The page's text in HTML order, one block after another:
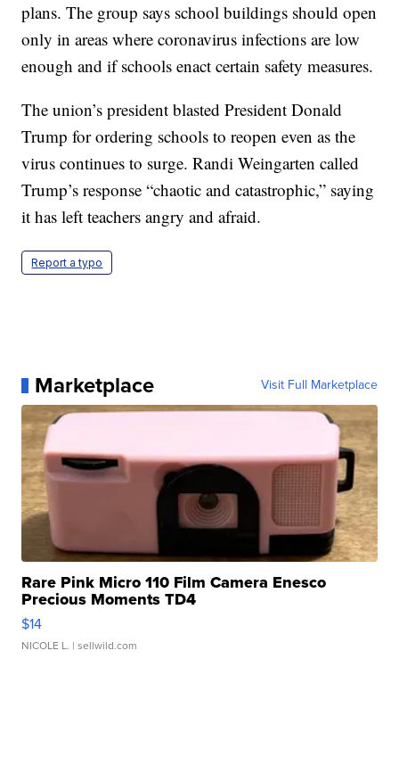
plans. The group says school buildings should open
only in areas where coronavirus infections are low
enough and if schools enact certain safety measures.
The union’s president blasted President Donald
Trump for ordering schools to reopen even as the
virus continues to surge. Randi Weingarten called
Trump’s response “chaotic and catastrophic,” saying
it has left teachers angry and afraid.
Report a typo
Marketplace Visit Full Marketplace
Rare Pink Micro 110 Film Camera Enesco
Precious Moments TD4
$14
NICOLE L. | sellwild.com